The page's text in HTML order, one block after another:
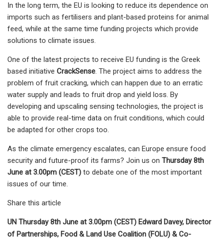
In the long term, the EU is looking to reduce its dependence on
imports such as fertilisers and plant-based proteins for animal
feed, while at the same time funding projects which provide
solutions to climate issues.
One of the latest projects to receive EU funding is the Greek
based initiative CrackSense. The project aims to address the
problem of fruit cracking, which can happen due to an erratic
water supply and leads to fruit drop and yield loss. By
developing and upscaling sensing technologies, the project is
able to provide real-time data on fruit conditions, which could
be adapted for other crops too.
As the climate emergency escalates, can Europe ensure food
security and future-proof its farms? Join us on Thursday 8th
June at 3.00pm (CEST) to debate one of the most important
issues of our time.
Share this article
UN Thursday 8th June at 3.00pm (CEST) Edward Davey, Director
of Partnerships, Food & Land Use Coalition (FOLU) & Co-